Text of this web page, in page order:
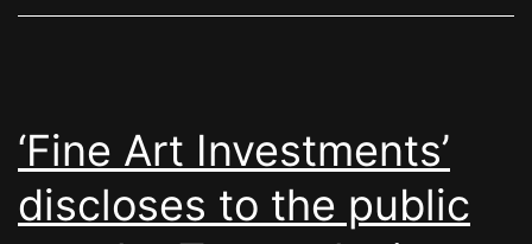
‘Fine Art Investments’
discloses to the public